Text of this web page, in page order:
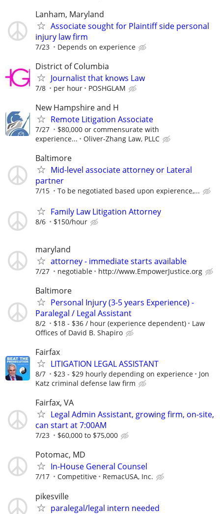
Lanham, Maryland
Associate sought for Plaintiff side personal
injury law firm
7/23 Depends on experience
District of Columbia
Journalist that knows Law
7/8 per hour POSHGLAM
New Hampshire and H
Remote Litigation Associate
7/27
$80,000 or commensurate with
experience...
Oliver-Zhang Law, PLLC
Baltimore
Mid-level associate attorney or Lateral
partner
7/15 To be negotiated based upon expierence,...
Family Law Litigation Attorney
8/6 $150/hour
maryland
attorney - immediate starts available
7/27 negotiable http://www.EmpowerJustice.org
Baltimore
Personal Injury (3-5 years Experience) -
Paralegal / Legal Assistant
8/2 $18 - $36 / hour (experience dependent)
Law
Offices of David B. Shapiro
Fairfax
LITIGATION LEGAL ASSISTANT
8/7 $23 - $29 hourly depending on experience
Jon
Katz criminal defense law firm
Fairfax, VA
Legal Admin Assistant, growing firm, on-site,
can start at 7:00AM
7/23 $60,000 to $75,000
Potomac, MD
In-House General Counsel
7/17 Competitive RemacUSA, Inc.
pikesville
paralegal/legal intern needed